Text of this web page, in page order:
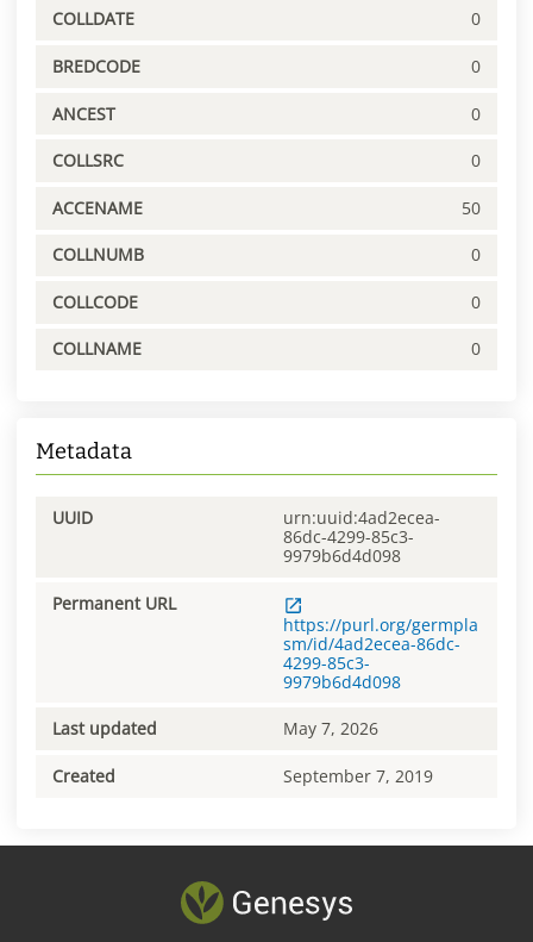
COLLDATE 0
BREDCODE 0
ANCEST 0
COLLSRC 0
ACCENAME 50
COLLNUMB 0
COLLCODE 0
COLLNAME 0
Metadata
UUID
urn:uuid:4ad2ecea-
86dc-4299-85c3-
9979b6d4d098
Permanent URL
https://purl.org/germpla
sm/id/4ad2ecea-86dc-
4299-85c3-
9979b6d4d098
Last updated May 7, 2026
Created September 7, 2019